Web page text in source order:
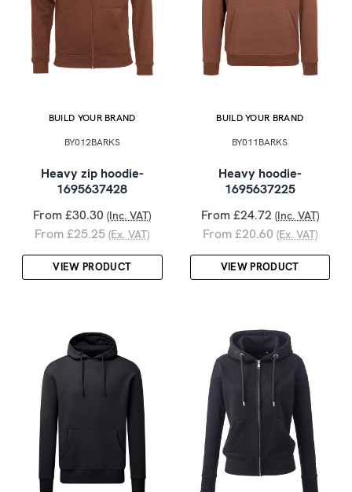
BUILD YOUR BRAND
BY012BARKS
Heavy zip hoodie-
1695637428
From £30.30 (Inc. VAT)
From £25.25 (Ex. VAT)
VIEW PRODUCT
BUILD YOUR BRAND
BY011BARKS
Heavy hoodie-
1695637225
From £24.72 (Inc. VAT)
From £20.60 (Ex. VAT)
VIEW PRODUCT